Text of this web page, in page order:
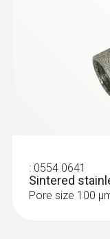
Type
: 0554 0641
Sintered
Pore size 100